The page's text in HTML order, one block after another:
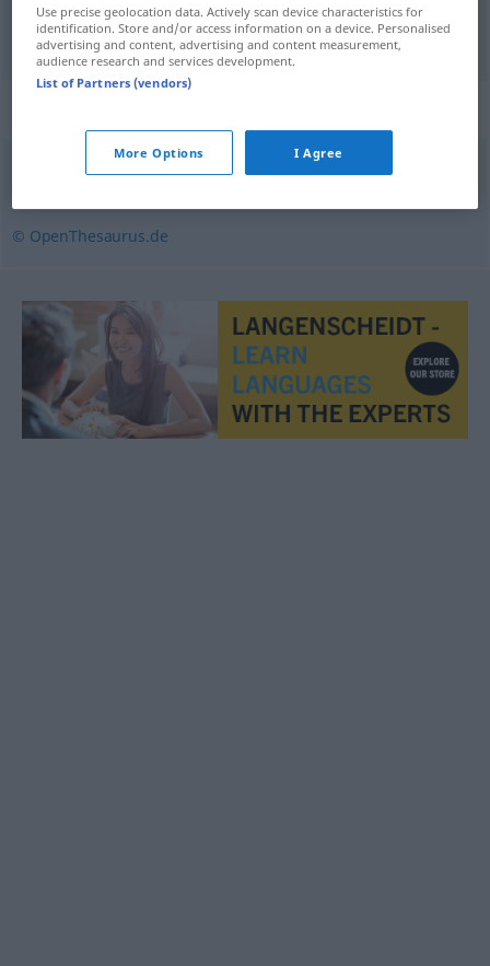
разноскиpl Unkosten
© OpenThesaurus.de
Use precise geolocation data. Actively scan device characteristics for
identification. Store and/or access information on a device. Personalised
advertising and content, advertising and content measurement,
audience research and services development.
List of Partners (vendors)
More Options I Agree